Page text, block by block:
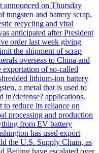
announced on Thursday
tungsten and battery scrap,
recycling and vital
anticipated after President
order last week giving
the shipment of scrap
overseas to China and
exportation of so-called
lithium-ion battery
a metal that is used to
in?defense? applications.
reduce its reliance on
processing and production
from EV battery
has used export
the U.S. Supply Chain, as
Beijing have escalated over